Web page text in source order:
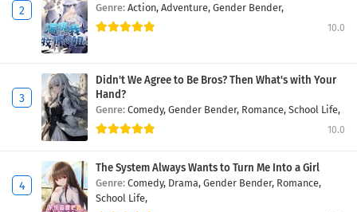
Genre: Action, Adventure, Gender Bender,
10.0
Didn't We Agree to Be Bros? Then What's with Your
Hand?
Genre: Comedy, Gender Bender, Romance, School Life,
10.0
The System Always Wants to Turn Me Into a Girl
Genre: Comedy, Drama, Gender Bender, Romance,
School Life,